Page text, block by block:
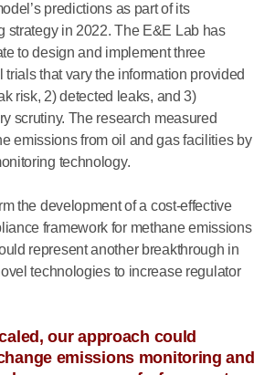
predictions as part of its
strategy in 2022. The E&E Lab has
to design and implement three
trials that vary the information provided
risk, 2) detected leaks, and 3)
scrutiny. The research measured
emissions from oil and gas facilities by
technology.
the development of a cost-effective
framework for methane emissions
represent another breakthrough in
technologies to increase regulator
our approach could
emissions monitoring and